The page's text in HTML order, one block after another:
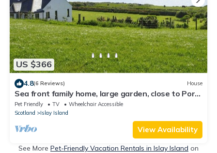
US $366
4.8(6 Reviews) House
Sea front family home, large garden, close to Port
Charlotte, sleeps up to 8.
Pet Friendly TV
Wheelchair Accessible
Scotland
Islay Island
View Availability
See More Pet-Friendly Vacation Rentals in Islay Island on